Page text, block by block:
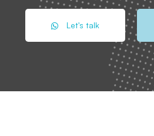
Let's talk